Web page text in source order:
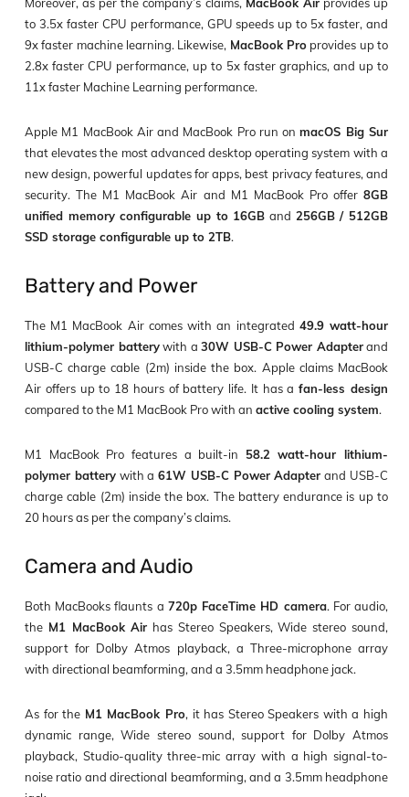
to 3.5x faster CPU performance, GPU speeds up to 5x faster, and
9x faster machine learning. Likewise, MacBook Pro provides up to
2.8x faster CPU performance, up to 5x faster graphics, and up to
11x faster Machine Learning performance.
Apple M1 MacBook Air and MacBook Pro run onmacOS Big Sur
that elevates the most advanced desktop operating system with a
new design, powerful updates for apps, best privacy features, and
security. The M1 MacBook Air and M1 MacBook Pro offer 8GB
unified memory configurable up to 16GB and 256GB / 512GB
SSD storage configurable up to 2TB.
Battery and Power
The M1 MacBook Air comes with an integrated 49.9 watt-hour
lithium-polymer batterywith a 30W USB-C Power Adapterand
USB-C charge cable (2m) inside the box. Apple claims MacBook
Air offers up to 18 hours of battery life. It has afan-less design
compared to the M1 MacBook Pro with an active cooling system.
M1 MacBook Pro features a built-in 58.2 watt-hour lithium-
polymer batterywith a61W USB-C Power Adapter and USB-C
charge cable (2m) inside the box. The battery endurance is up to
20 hours as per the company’s claims.
Camera and Audio
Both MacBooks flaunts a 720p FaceTime HD camera. For audio,
the M1 MacBook Air has Stereo Speakers, Wide stereo sound,
support for Dolby Atmos playback, a Three-microphone array
with directional beamforming, and a 3.5mm headphone jack.
As for the M1 MacBook Pro, it has Stereo Speakers with a high
dynamic range, Wide stereo sound, support for Dolby Atmos
playback, Studio-quality three-mic array with a high signal-to-
noise ratio and directional beamforming, and a 3.5mm headphone